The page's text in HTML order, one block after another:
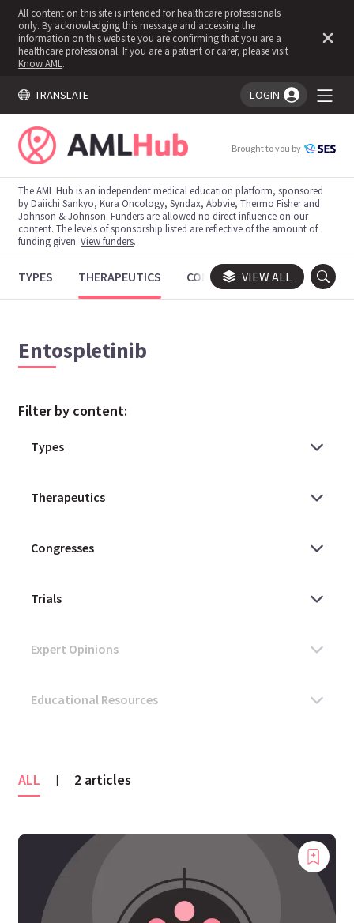
All content on this site is intended for healthcare professionals
only. By acknowledging this message and accessing the
information on this website you are confirming that you are a
healthcare professional. If you are a patient or carer, please visit
Know AML .
TRANSLATE LOGIN
You're logged in!
Brought to you by
The AML Hub is an independent medical education platform, sponsored
by Daiichi Sankyo, Kura Oncology, Syndax, Abbvie, Thermo Fisher and
Johnson & Johnson. Funders are allowed no direct influence on our
content. The levels of sponsorship listed are reflective of the amount of
funding given.View funders.
TYPES THERAPEUTICS CONGRESSES TRIALS
VIEW ALL
Entospletinib
Filter by content:
ALL | 2 articles